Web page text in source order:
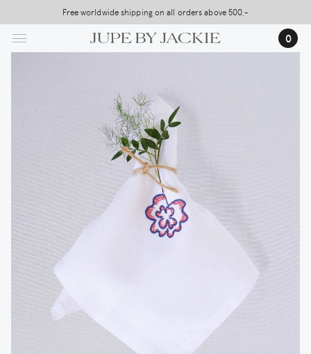
to
main
Free worldwide shipping on all orders above 500,-
USA Shipping, All Duties Covered (DDP)
0